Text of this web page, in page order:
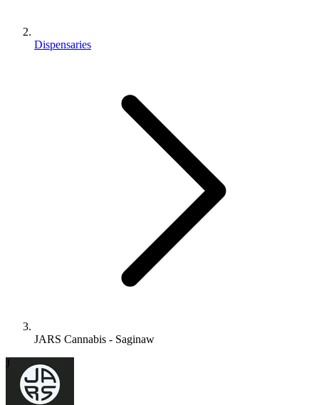
Dispensaries
JARS Cannabis - Saginaw
J